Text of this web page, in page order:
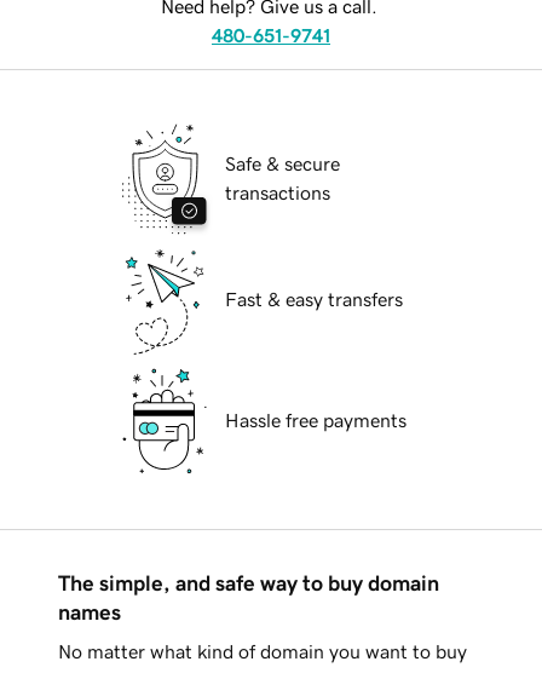
Need help? Give us a call.
480-651-9741
Safe & secure
transactions
Fast & easy transfers
Hassle free payments
The simple, and safe way to buy domain
names
No matter what kind of domain you want to buy